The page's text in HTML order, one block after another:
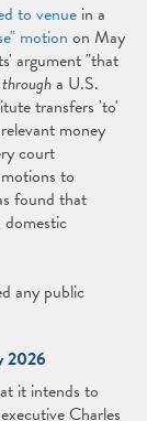
to venue in a
motion on May
argument "that
througha U.S.
transfers 'to'
money
court
to
found that
any public
2026
it intends to
Charles